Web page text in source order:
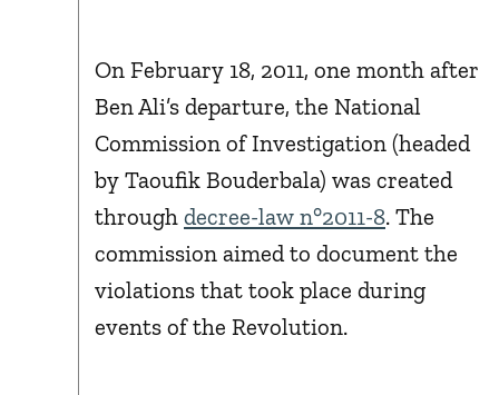
On February 18, 2011, one month after
Ben Ali’s departure, the National
Commission of Investigation (headed
by Taoufik Bouderbala) was created
through decree-law n°2011-8. The
commission aimed to document the
violations that took place during
events of the Revolution.